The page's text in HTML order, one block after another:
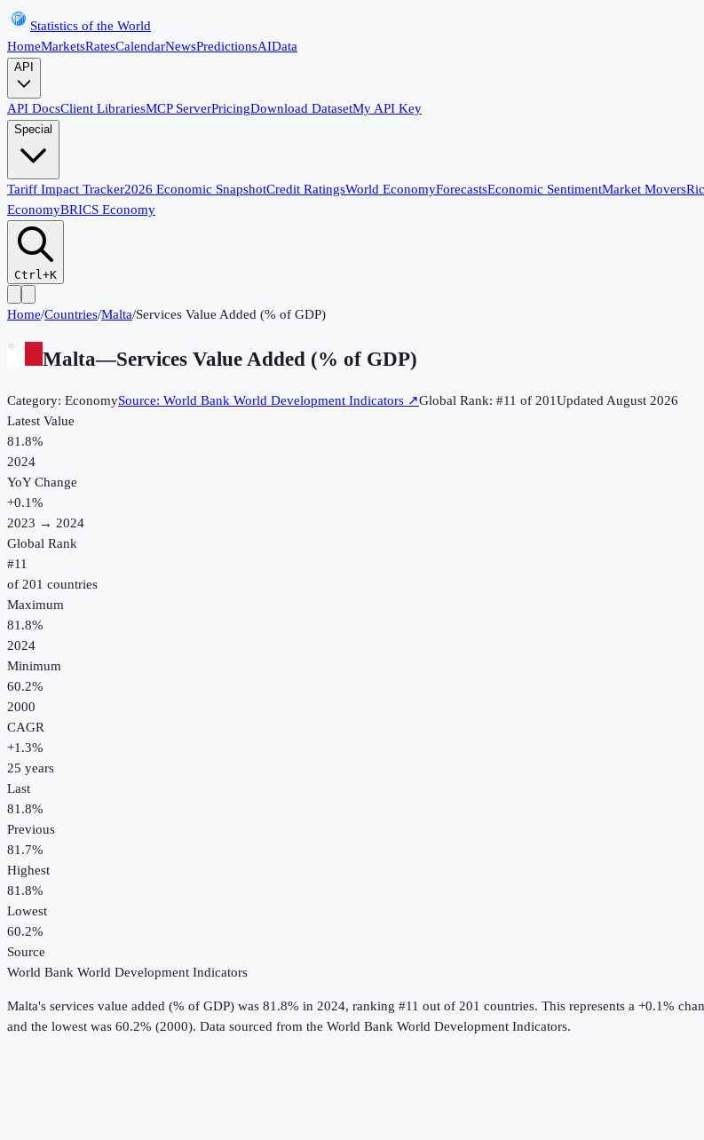
Statistics of the World
HomeMarketsRatesCalendarNewsPredictionsAIData
API
API DocsClient LibrariesMCP ServerPricingDownload DatasetMy API Key
Special
Tariff Impact Tracker2026 Economic SnapshotCredit RatingsWorld EconomyForecastsEconomic SentimentMarket Movers
EconomyBRICS Economy
Ctrl+K
Home/Countries/Malta/Services Value Added (% of GDP)
Malta—Services Value Added (% of GDP)
Category: EconomySource: World Bank World Development Indicators ↗Global Rank: #11 of 201UpdatedAugust 2026
Latest Value
81.8%
2024
YoY Change
+0.1%
2023 → 2024
Global Rank
#11
of 201 countries
Maximum
81.8%
2024
Minimum
60.2%
2000
CAGR
+1.3%
25 years
Last
81.8%
Previous
81.7%
Highest
81.8%
Lowest
60.2%
Source
World Bank World Development Indicators
Malta's services value added (% of GDP) was 81.8% in 2024, ranking #11 out of 201 countries. This represents a +0.1%
and the lowest was 60.2% (2000). Data sourced from the World Bank World Development Indicators.